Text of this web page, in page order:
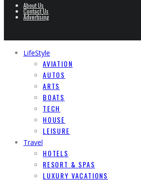
About Us
Contact Us
Advertising
LifeStyle
AVIATION
AUTOS
ARTS
BOATS
TECH
HOUSE
LEISURE
Travel
HOTELS
RESORT & SPAS
LUXURY VACATIONS